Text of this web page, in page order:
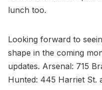
lunch too.
Looking forward to
shape in the coming
updates. Arsenal: 715
Hunted: 445 Harriet St.